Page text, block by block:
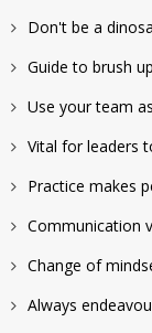
Don't be a
Guide to brush
Use your team
Vital for leaders
Practice makes
Communication
Change of
Always